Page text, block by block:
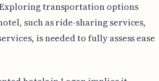
transportation options
such as ride-sharing services,
is needed to fully assess ease